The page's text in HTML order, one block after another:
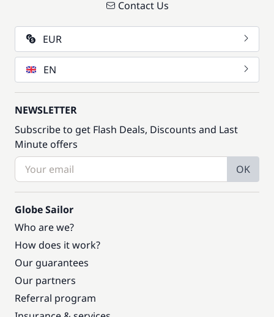
Contact Us
EUR
EN
NEWSLETTER
Subscribe to get Flash Deals, Discounts and Last
Minute offers
OK
Globe Sailor
Who are we?
How does it work?
Our guarantees
Our partners
Referral program